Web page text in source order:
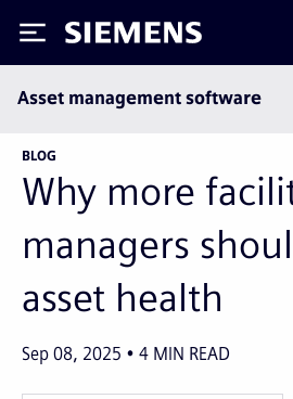
Siemens
Asset management software
BLOG
Why more
managers
asset health
Sep 08, 2025 4 MIN READ